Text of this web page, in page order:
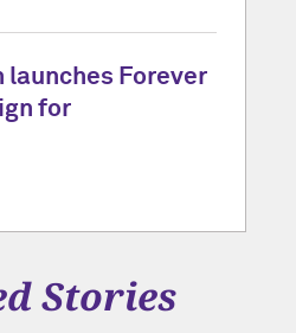
launches Forever
for
Stories